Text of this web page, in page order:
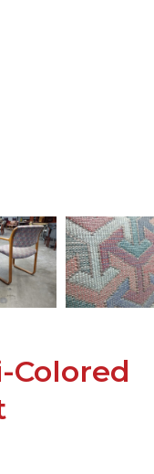
Colored